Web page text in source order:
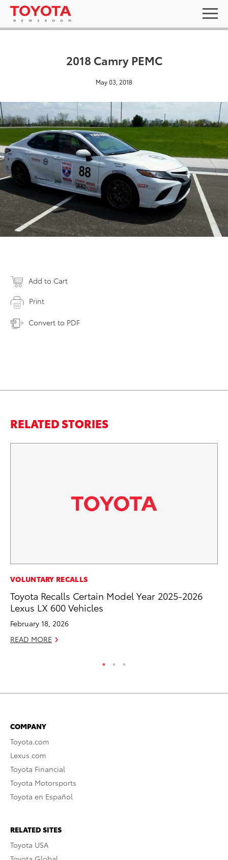
2018 Camry PEMC
May 03, 2018
Add to Cart
Print
Convert to PDF
RELATED STORIES
VOLUNTARY RECALLS
Toyota Recalls Certain Model Year 2025-2026
Lexus LX 600 Vehicles
February 18, 2026
READ MORE
COMPANY
Toyota.com
Lexus.com
Toyota Financial
Toyota Motorsports
Toyota en Español
RELATED SITES
Toyota USA